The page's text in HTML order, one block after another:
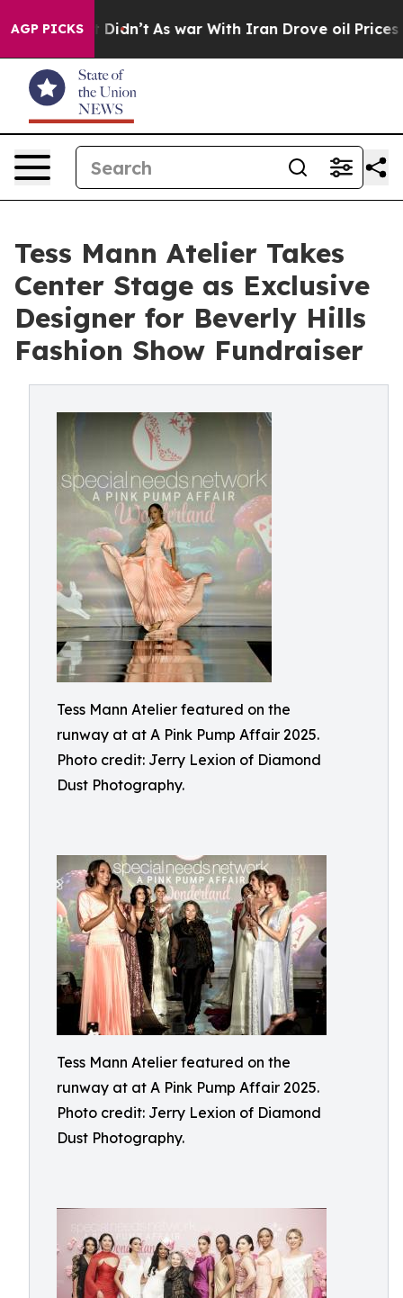
AGP PICKS
it Didn’t As war With Iran Drove oil Prices
Tess Mann Atelier Takes
Center Stage as Exclusive
Designer for Beverly Hills
Fashion Show Fundraiser
Tess Mann Atelier featured on the
runway at at A Pink Pump Affair 2025.
Photo credit: Jerry Lexion of Diamond
Dust Photography.
Tess Mann Atelier featured on the
runway at at A Pink Pump Affair 2025.
Photo credit: Jerry Lexion of Diamond
Dust Photography.